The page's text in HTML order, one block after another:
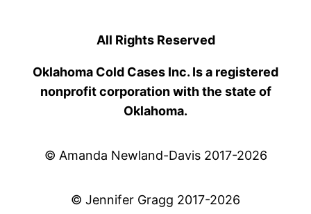
All Rights Reserved
Oklahoma Cold Cases Inc. Is a registered
nonprofit corporation with the state of
Oklahoma.
© Amanda Newland-Davis 2017-2026
© Jennifer Gragg 2017-2026